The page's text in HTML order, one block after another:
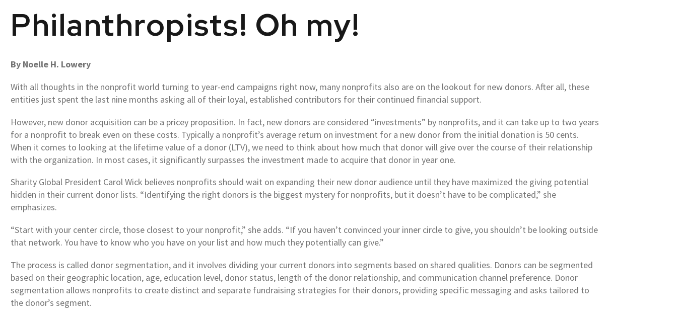
Philanthropists! Oh my!
By Noelle H. Lowery
With all thoughts in the nonprofit world turning to year-end campaigns right now, many nonprofits also are on the lookout for new donors. After all, these
entities just spent the last nine months asking all of their loyal, established contributors for their continued financial support.
However, new donor acquisition can be a pricey proposition. In fact, new donors are considered “investments” by nonprofits, and it can take up to two years
for a nonprofit to break even on these costs. Typically a nonprofit’s average return on investment for a new donor from the initial donation is 50 cents.
When it comes to looking at the lifetime value of a donor (LTV), we need to think about how much that donor will give over the course of their relationship
with the organization. In most cases, it significantly surpasses the investment made to acquire that donor in year one.
Sharity Global President Carol Wick believes nonprofits should wait on expanding their new donor audience until they have maximized the giving potential
hidden in their current donor lists. “Identifying the right donors is the biggest mystery for nonprofits, but it doesn’t have to be complicated,” she
emphasizes.
“Start with your center circle, those closest to your nonprofit,” she adds. “If you haven’t convinced your inner circle to give, you shouldn’t be looking outside
that network. You have to know who you have on your list and how much they potentially can give.”
The process is called donor segmentation, and it involves dividing your current donors into segments based on shared qualities. Donors can be segmented
based on their geographic location, age, education level, donor status, length of the donor relationship, and communication channel preference. Donor
segmentation allows nonprofits to create distinct and separate fundraising strategies for their donors, providing specific messaging and asks tailored to
the donor’s segment.